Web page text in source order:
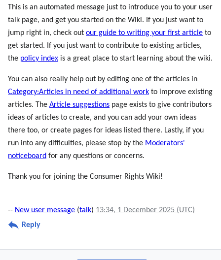
This is an automated message just to introduce you to your user
talk page, and get you started on the Wiki. If you just want to
jump right in, check out our guide to writing your first article to
get started. If you just want to contribute to existing articles,
the policy index is a great place to start learning about the wiki.
You can also really help out by editing one of the articles in
Category:Articles in need of additional work to improve existing
articles. The Article suggestions page exists to give contributors
ideas of articles to create, and you can add your own ideas
there too, or create pages for ideas listed there. Lastly, if you
run into any difficulties, please stop by the Moderators'
noticeboard for any questions or concerns.
Thank you for joining the Consumer Rights Wiki!
-- New user message (talk) 13:34, 1 December 2025 (UTC)
Reply